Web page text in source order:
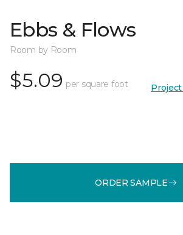
Ebbs & Flows
Room by Room
$5.09 per square foot
ORDER SAMPLE